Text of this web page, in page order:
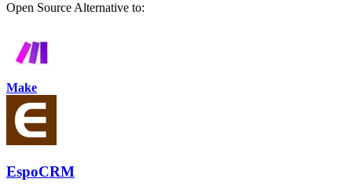
Open SourceAlternative to:
Make
EspoCRM